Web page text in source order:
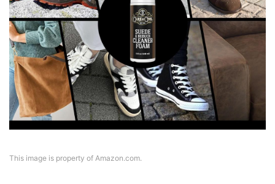
This image is property of Amazon.com.